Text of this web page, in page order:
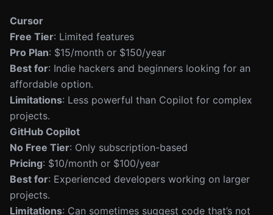
Cursor
Free Tier: Limited features
Pro Plan: $15/month or $150/year
Best for: Indie hackers and beginners looking for an
affordable option.
Limitations: Less powerful than Copilot for complex
projects.
GitHub Copilot
No Free Tier: Only subscription-based
Pricing: $10/month or $100/year
Best for: Experienced developers working on larger
projects.
Limitations: Can sometimes suggest code that’s not